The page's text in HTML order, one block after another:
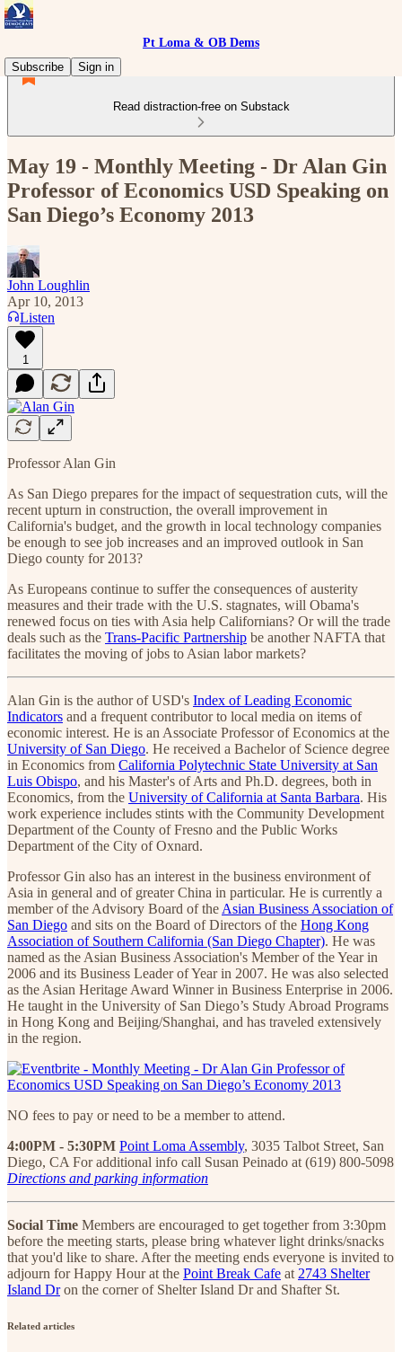
Pt Loma & OB Dems
Subscribe
Sign in
Read distraction-free on Substack
May 19 - Monthly Meeting - Dr Alan Gin
Professor of Economics USD Speaking on
San Diego’s Economy 2013
John Loughlin
Apr 10, 2013
Listen
1
Professor Alan Gin
As San Diego prepares for the impact of sequestration cuts, will the
recent upturn in construction, the overall improvement in
California's budget, and the growth in local technology companies
be enough to see job increases and an improved outlook in San
Diego county for 2013?
As Europeans continue to suffer the consequences of austerity
measures and their trade with the U.S. stagnates, will Obama's
renewed focus on ties with Asia help Californians? Or will the trade
deals such as the Trans-Pacific Partnership be another NAFTA that
facilitates the moving of jobs to Asian labor markets?
Alan Gin is the author of USD's Index of Leading Economic
Indicators and a frequent contributor to local media on items of
economic interest. He is an Associate Professor of Economics at the
University of San Diego. He received a Bachelor of Science degree
in Economics from California Polytechnic State University at San
Luis Obispo, and his Master's of Arts and Ph.D. degrees, both in
Economics, from the University of California at Santa Barbara. His
work experience includes stints with the Community Development
Department of the County of Fresno and the Public Works
Department of the City of Oxnard.
Professor Gin also has an interest in the business environment of
Asia in general and of greater China in particular. He is currently a
member of the Advisory Board of the Asian Business Association of
San Diego and sits on the Board of Directors of the Hong Kong
Association of Southern California (San Diego Chapter). He was
named as the Asian Business Association's Member of the Year in
2006 and its Business Leader of Year in 2007. He was also selected
as the Asian Heritage Award Winner in Business Enterprise in 2006.
He taught in the University of San Diego’s Study Abroad Programs
in Hong Kong and Beijing/Shanghai, and has traveled extensively
in the region.
NO fees to pay or need to be a member to attend.
4:00PM - 5:30PM Point Loma Assembly, 3035 Talbot Street, San
Diego, CA For additional info call Susan Peinado at (619) 800-5098
Directions and parking information
Social Time Members are encouraged to get together from 3:30pm
before the meeting starts, please bring whatever light drinks/snacks
that you'd like to share. After the meeting ends everyone is invited to
adjourn for Happy Hour at the Point Break Cafe at 2743 Shelter
Island Dron the corner of Shelter Island Dr and Shafter St.
Related articles